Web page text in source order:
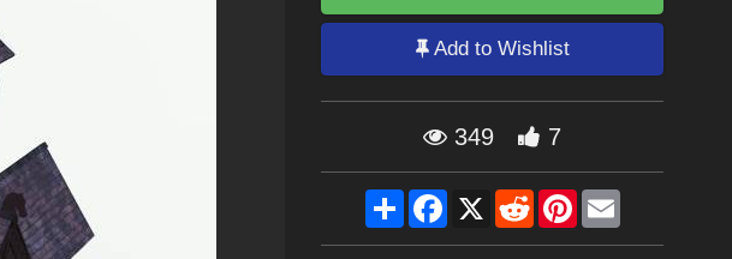
Add to Wishlist
349 7
ShareFacebook
X RedditPinterestEmail